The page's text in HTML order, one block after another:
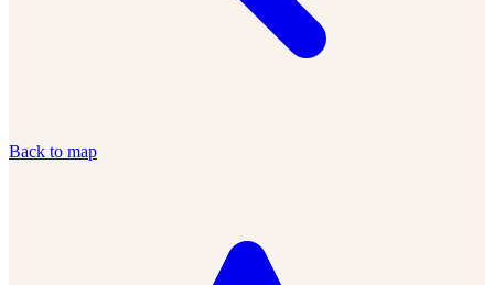
Back to map